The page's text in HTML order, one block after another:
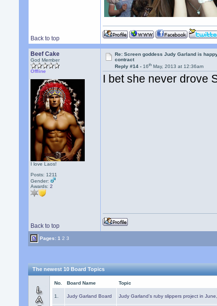
Back to top
Beef Cake
God Member
Offline
I love Laos!
Posts: 1211
Gender:
Awards:2
Re: Screen goddess Judy Garland is
contract
Reply #14 -16th May, 2013 at 12:36am
I bet she never drove
Back to top
Pages:1 2 3
The newest 10 Board Topics
No. Board Name Topic
1. Judy Garland Board Judy Garland's ruby slippers project in